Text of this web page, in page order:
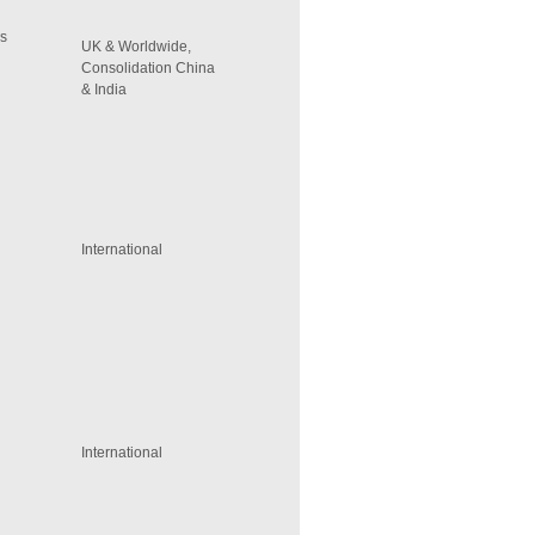
UK & Worldwide,
Consolidation China
& India
International
International